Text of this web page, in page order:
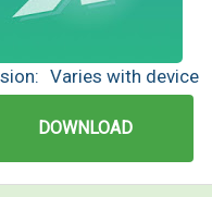
Varies with device
DOWNLOAD